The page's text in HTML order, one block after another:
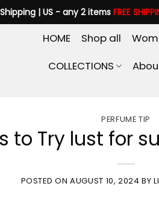
| US - any 2 items FREE
HOME Shop all
COLLECTIONS
PERFUME TIP
to Try lust for
POSTED ONAUGUST 10, 2024 BY